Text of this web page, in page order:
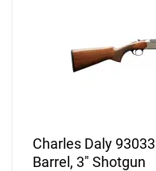
Charles Daly
Barrel, 3" Shotgun